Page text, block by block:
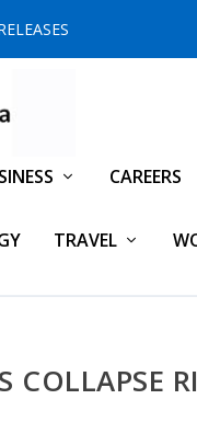
CAREERS
TRAVEL
COLLAPSE